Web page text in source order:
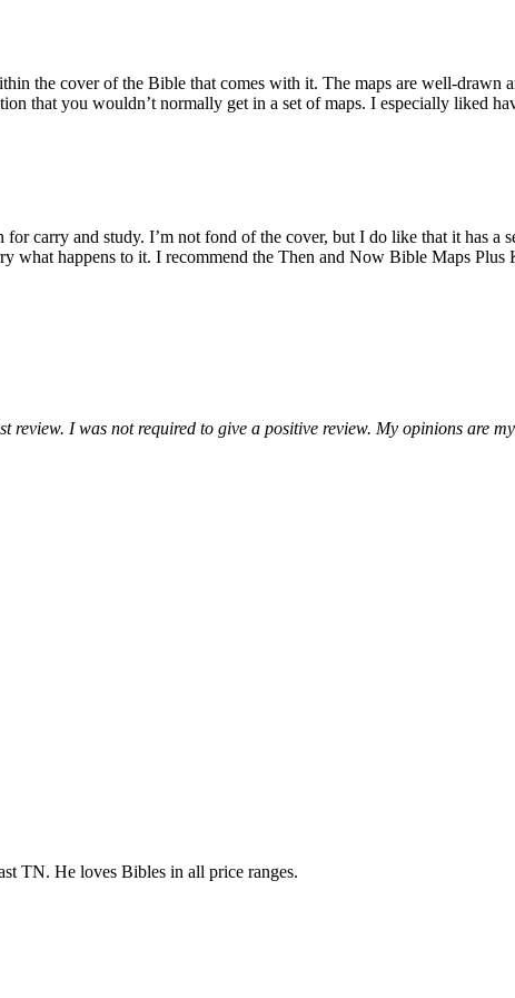
the cover of the Bible that comes with it. The maps are well-
that you wouldn’t normally get in a set of maps. I especially liked
carry and study. I’m not fond of the cover, but I do like that it has a
happens to it. I recommend the Then and Now Bible Maps
review. I was not required to give a positive review. My opinions are
TN. He loves Bibles in all price ranges.